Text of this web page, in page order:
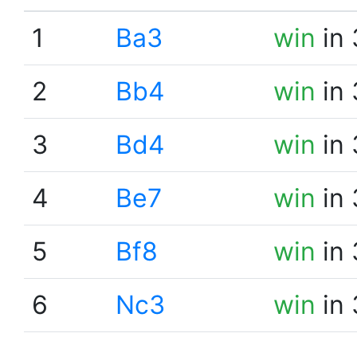
1
Ba3 win in
2
Bb4 win in
3
Bd4 win in
4
Be7 win in
5
Bf8 win in
6
Nc3 win in